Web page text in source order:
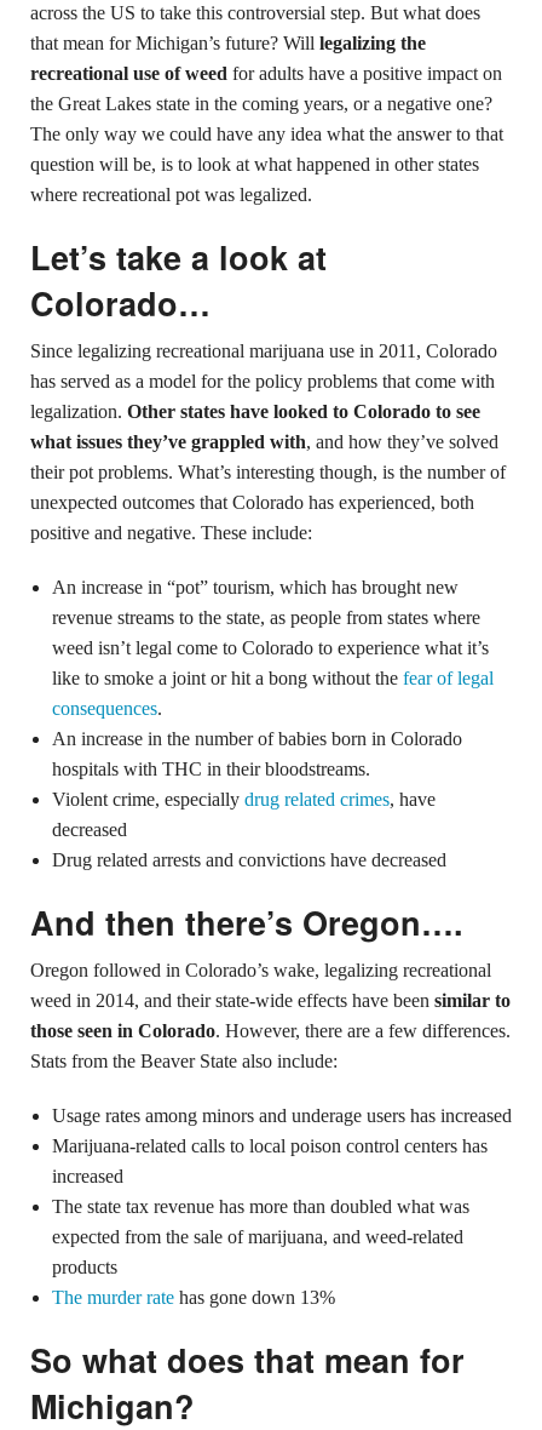
across the US to take this controversial step. But what does
that mean for Michigan’s future? Will legalizing the
recreational use of weed for adults have a positive impact on
the Great Lakes state in the coming years, or a negative one?
The only way we could have any idea what the answer to that
question will be, is to look at what happened in other states
where recreational pot was legalized.
Let’s take a look at
Colorado…
Since legalizing recreational marijuana use in 2011, Colorado
has served as a model for the policy problems that come with
legalization. Other states have looked to Colorado to see
what issues they’ve grappled with, and how they’ve solved
their pot problems. What’s interesting though, is the number of
unexpected outcomes that Colorado has experienced, both
positive and negative. These include:
An increase in “pot” tourism, which has brought new
revenue streams to the state, as people from states where
weed isn’t legal come to Colorado to experience what it’s
like to smoke a joint or hit a bong without thefear of legal
consequences.
An increase in the number of babies born in Colorado
hospitals with THC in their bloodstreams.
Violent crime, especially drug related crimes, have
decreased
Drug related arrests and convictions have decreased
And then there’s Oregon….
Oregon followed in Colorado’s wake, legalizing recreational
weed in 2014, and their state-wide effects have been similar to
those seen in Colorado. However, there are a few differences.
Stats from the Beaver State also include:
Usage rates among minors and underage users has increased
Marijuana-related calls to local poison control centers has
increased
The state tax revenue has more than doubled what was
expected from the sale of marijuana, and weed-related
products
The murder ratehas gone down 13%
So what does that mean for
Michigan?